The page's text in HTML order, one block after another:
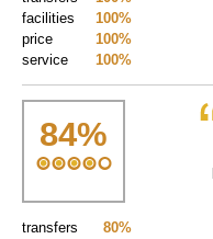
100%
facilities
100%
price
100%
service
84%
80%
transfers